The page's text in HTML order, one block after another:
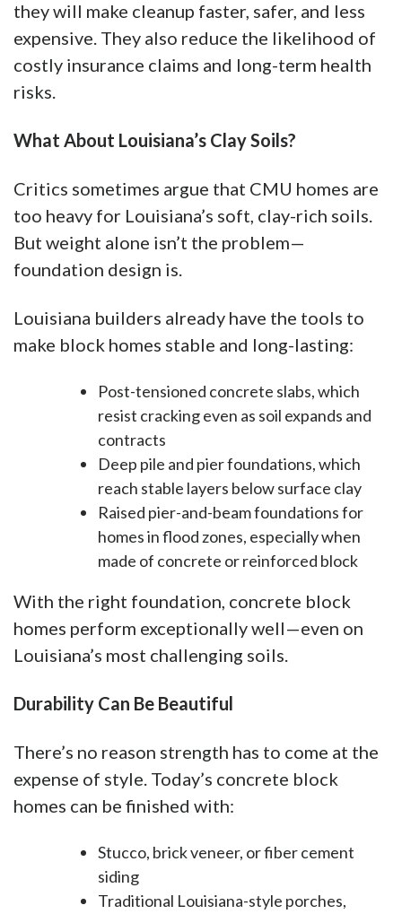
they will make cleanup faster, safer, and less
expensive. They also reduce the likelihood of
costly insurance claims and long-term health
risks.
What About Louisiana’s Clay Soils?
Critics sometimes argue that CMU homes are
too heavy for Louisiana’s soft, clay-rich soils.
But weight alone isn’t the problem—
foundation design is.
Louisiana builders already have the tools to
make block homes stable and long-lasting:
Post-tensioned concrete slabs, which
resist cracking even as soil expands and
contracts
Deep pile and pier foundations, which
reach stable layers below surface clay
Raised pier-and-beam foundations for
homes in flood zones, especially when
made of concrete or reinforced block
With the right foundation, concrete block
homes perform exceptionally well—even on
Louisiana’s most challenging soils.
Durability Can Be Beautiful
There’s no reason strength has to come at the
expense of style. Today’s concrete block
homes can be finished with:
Stucco, brick veneer, or fiber cement
siding
Traditional Louisiana-style porches,